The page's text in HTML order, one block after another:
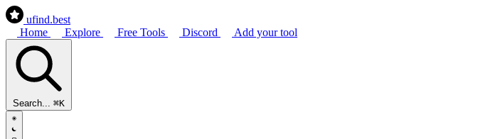
ufind.best
Home
Explore Free Tools Discord Add your tool
Search... ⌘K